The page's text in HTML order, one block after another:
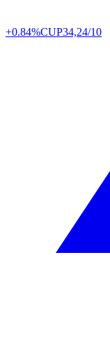
+0.84%CUP34,24/10